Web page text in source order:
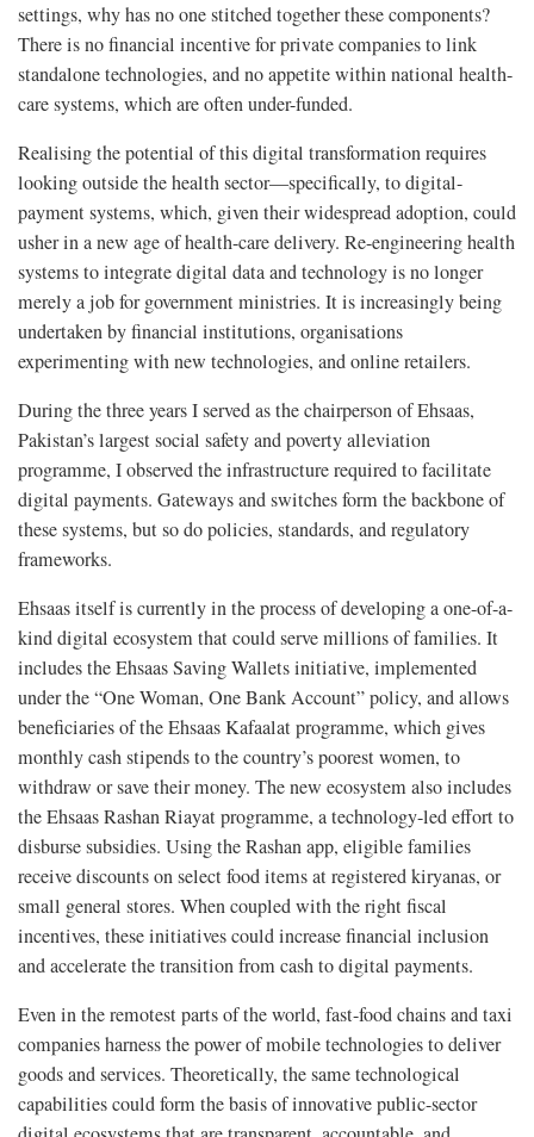
settings, why has no one stitched together these components?
There is no financial incentive for private companies to link
standalone technologies, and no appetite within national health-
care systems, which are often under-funded.
Realising the potential of this digital transformation requires
looking outside the health sector—specifically, to digital-
payment systems, which, given their widespread adoption, could
usher in a new age of health-care delivery. Re-engineering health
systems to integrate digital data and technology is no longer
merely a job for government ministries. It is increasingly being
undertaken by financial institutions, organisations
experimenting with new technologies, and online retailers.
During the three years I served as the chairperson of Ehsaas,
Pakistan’s largest social safety and poverty alleviation
programme, I observed the infrastructure required to facilitate
digital payments. Gateways and switches form the backbone of
these systems, but so do policies, standards, and regulatory
frameworks.
Ehsaas itself is currently in the process of developing a one-of-a-
kind digital ecosystem that could serve millions of families. It
includes the Ehsaas Saving Wallets initiative, implemented
under the “One Woman, One Bank Account” policy, and allows
beneficiaries of the Ehsaas Kafaalat programme, which gives
monthly cash stipends to the country’s poorest women, to
withdraw or save their money. The new ecosystem also includes
the Ehsaas Rashan Riayat programme, a technology-led effort to
disburse subsidies. Using the Rashan app, eligible families
receive discounts on select food items at registered kiryanas, or
small general stores. When coupled with the right fiscal
incentives, these initiatives could increase financial inclusion
and accelerate the transition from cash to digital payments.
Even in the remotest parts of the world, fast-food chains and taxi
companies harness the power of mobile technologies to deliver
goods and services. Theoretically, the same technological
capabilities could form the basis of innovative public-sector